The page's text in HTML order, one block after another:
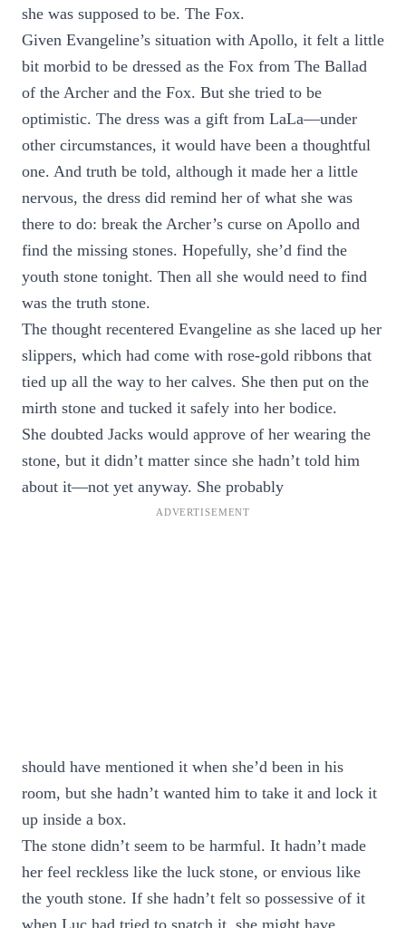
she was supposed to be. The Fox.
Given Evangeline’s situation with Apollo, it felt a little
bit morbid to be dressed as the Fox from The Ballad
of the Archer and the Fox. But she tried to be
optimistic. The dress was a gift from LaLa—under
other circumstances, it would have been a thoughtful
one. And truth be told, although it made her a little
nervous, the dress did remind her of what she was
there to do: break the Archer’s curse on Apollo and
find the missing stones. Hopefully, she’d find the
youth stone tonight. Then all she would need to find
was the truth stone.
The thought recentered Evangeline as she laced up her
slippers, which had come with rose-gold ribbons that
tied up all the way to her calves. She then put on the
mirth stone and tucked it safely into her bodice.
She doubted Jacks would approve of her wearing the
stone, but it didn’t matter since she hadn’t told him
about it—not yet anyway. She probably
should have mentioned it when she’d been in his
room, but she hadn’t wanted him to take it and lock it
up inside a box.
The stone didn’t seem to be harmful. It hadn’t made
her feel reckless like the luck stone, or envious like
the youth stone. If she hadn’t felt so possessive of it
when Luc had tried to snatch it, she might have